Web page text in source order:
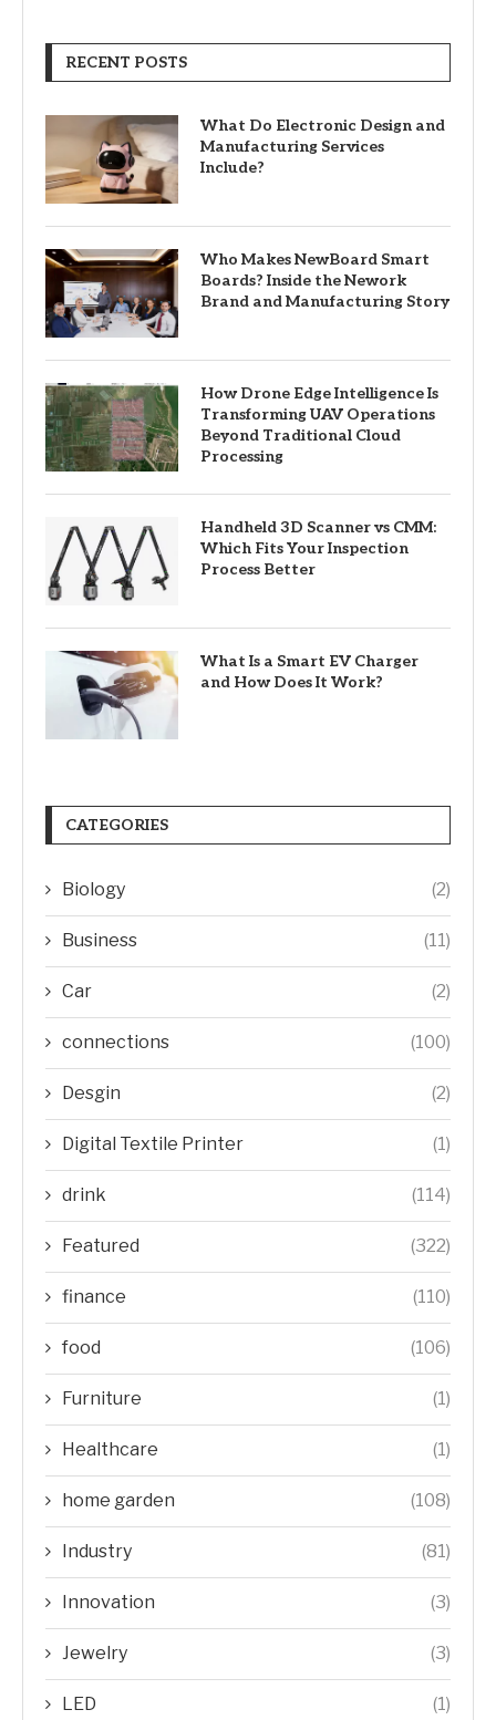
RECENT POSTS
What Do Electronic Design and
Manufacturing Services
Include?
Who Makes NewBoard Smart
Boards? Inside the Nework
Brand and Manufacturing Story
How Drone Edge Intelligence Is
Transforming UAV Operations
Beyond Traditional Cloud
Processing
Handheld 3D Scanner vs CMM:
Which Fits Your Inspection
Process Better
What Is a Smart EV Charger
and How Does It Work?
CATEGORIES
Biology (2)
Business (11)
Car (2)
connections (100)
Desgin (2)
Digital Textile Printer (1)
drink (114)
Featured (322)
finance (110)
food (106)
Furniture (1)
Healthcare (1)
home garden (108)
Industry (81)
Innovation (3)
Jewelry (3)
LED (1)